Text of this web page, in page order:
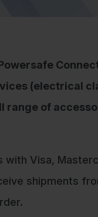
(electrical
range of
with Visa,
shipments